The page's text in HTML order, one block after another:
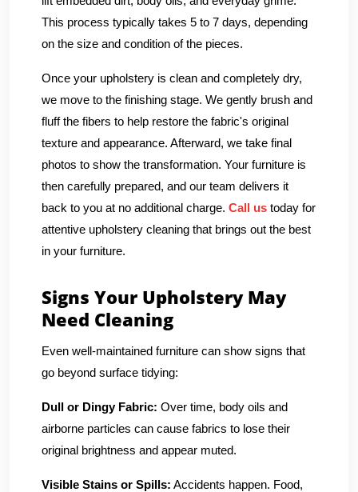
This process typically takes 5 to 7 days, depending
on the size and condition of the pieces.
Once your upholstery is clean and completely dry,
we move to the finishing stage. We gently brush and
fluff the fibers to help restore the fabric's original
texture and appearance. Afterward, we take final
photos to show the transformation. Your furniture is
then carefully prepared, and our team delivers it
back to you at no additional charge. Call us today for
attentive upholstery cleaning that brings out the best
in your furniture.
Signs Your Upholstery May
Need Cleaning
Even well-maintained furniture can show signs that
go beyond surface tidying:
Dull or Dingy Fabric: Over time, body oils and
airborne particles can cause fabrics to lose their
original brightness and appear muted.
Visible Stains or Spills: Accidents happen. Food,